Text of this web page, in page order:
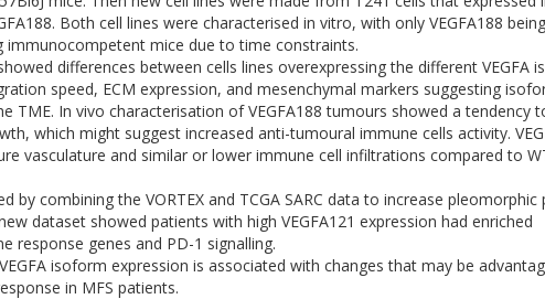
Both cell lines were characterised in vitro, with only VEGFA188 being
immunocompetent mice due to time constraints.
differences between cells lines overexpressing the different VEGFA
speed, ECM expression, and mesenchymal markers suggesting
TME. In vivo characterisation of VEGFA188 tumours showed a tendency
which might suggest increased anti-tumoural immune cells activity.
vasculature and similar or lower immune cell infiltrations compared to
by combining the VORTEX and TCGA SARC data to increase pleomorphic
dataset showed patients with high VEGFA121 expression had enriched
response genes and PD-1 signalling.
isoform expression is associated with changes that may be
in MFS patients.